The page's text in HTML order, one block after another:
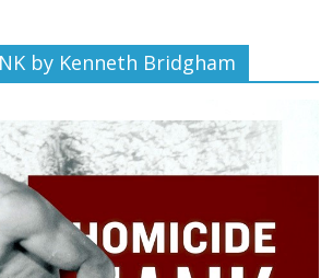
by Kenneth Bridgham